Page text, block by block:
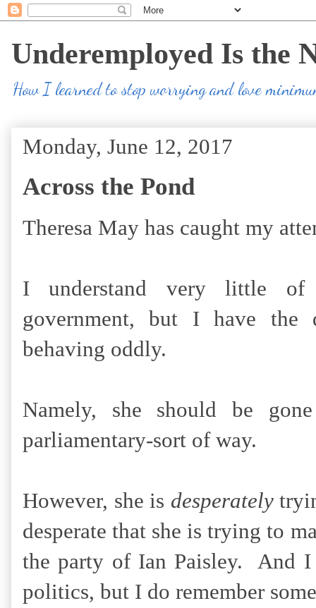
Underemployed Is the
How I learned to stop worrying and love
Monday, June 12, 2017
Across the Pond
Theresa May has caught my
I understand very little of
government, but I have the
behaving oddly.
Namely, she should be
parliamentary-sort of way.
However, she is desperately
desperate that she is trying to
the party of Ian Paisley. And
politics, but I do remember